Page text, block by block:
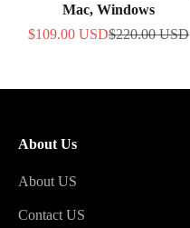
Mac, Windows
Sale price
$109.00 USDRegular price
$220.00 USD
About Us
About US
Contact US